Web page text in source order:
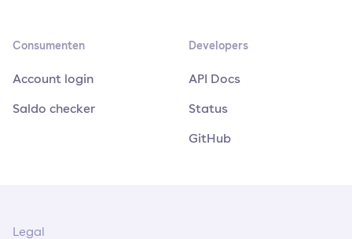
Consumenten
Account login
Saldo checker
Developers
API Docs
Status
GitHub
Legal